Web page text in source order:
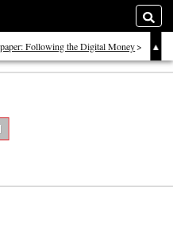
Following the Digital Money